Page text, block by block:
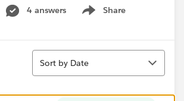
4 answers Share
Show menu
Sort
Sort by Date